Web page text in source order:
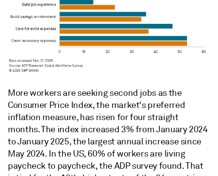
More workers are seeking second jobs as the
Consumer Price Index, the market's preferred
inflation measure, has risen for four straight
months. The index increased 3% from January 2024
to January 2025, the largest annual increase since
May 2024. In the US, 60% of workers are living
paycheck to paycheck, the ADP survey found. That